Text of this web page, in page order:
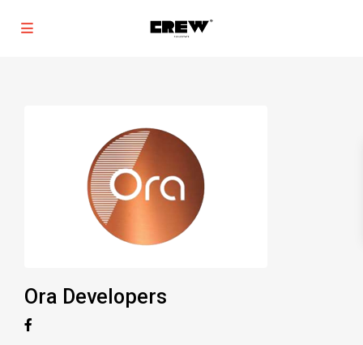
Ora Developers